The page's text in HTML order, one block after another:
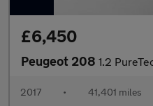
£6,450
Peugeot 208 1.2 PureTech
2017 • 41,401 miles